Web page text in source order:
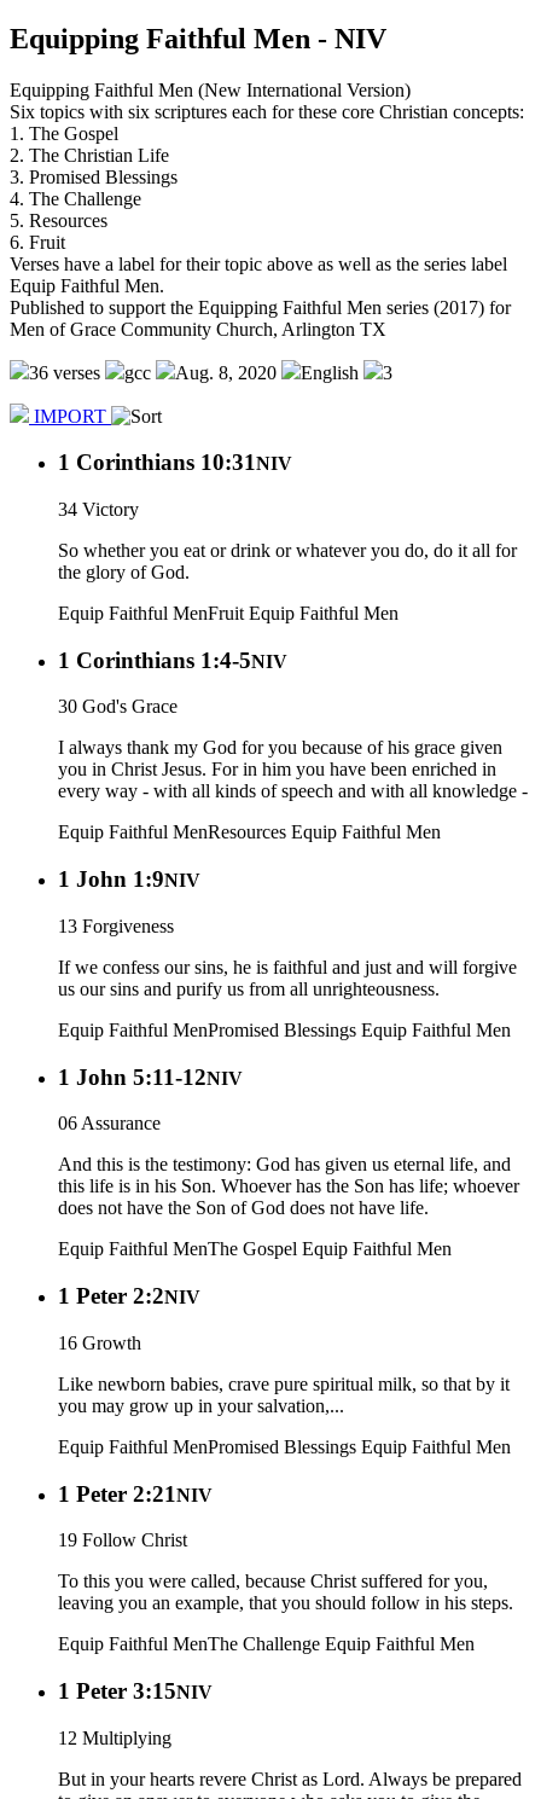
Equipping Faithful Men - NIV
Equipping Faithful Men (New International Version)
Six topics with six scriptures each for these core Christian concepts:
1. The Gospel
2. The Christian Life
3. Promised Blessings
4. The Challenge
5. Resources
6. Fruit
Verses have a label for their topic above as well as the series label
Equip Faithful Men.
Published to support the Equipping Faithful Men series (2017) for
Men of Grace Community Church, Arlington TX
36 verses gcc Aug. 8, 2020 English 3
IMPORT
1 Corinthians 10:31NIV
34 Victory
So whether you eat or drink or whatever you do, do it all for
the glory of God.
Equip Faithful MenFruit Equip Faithful Men
1 Corinthians 1:4-5NIV
30 God's Grace
I always thank my God for you because of his grace given
you in Christ Jesus. For in him you have been enriched in
every way - with all kinds of speech and with all knowledge -
Equip Faithful MenResources Equip Faithful Men
1 John 1:9NIV
13 Forgiveness
If we confess our sins, he is faithful and just and will forgive
us our sins and purify us from all unrighteousness.
Equip Faithful MenPromised Blessings Equip Faithful Men
1 John 5:11-12NIV
06 Assurance
And this is the testimony: God has given us eternal life, and
this life is in his Son. Whoever has the Son has life; whoever
does not have the Son of God does not have life.
Equip Faithful MenThe Gospel Equip Faithful Men
1 Peter 2:2NIV
16 Growth
Like newborn babies, crave pure spiritual milk, so that by it
you may grow up in your salvation,...
Equip Faithful MenPromised Blessings Equip Faithful Men
1 Peter 2:21NIV
19 Follow Christ
To this you were called, because Christ suffered for you,
leaving you an example, that you should follow in his steps.
Equip Faithful MenThe Challenge Equip Faithful Men
1 Peter 3:15NIV
12 Multiplying
But in your hearts revere Christ as Lord. Always be prepared